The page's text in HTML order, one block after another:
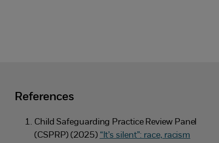
References
Child Safeguarding Practice Review Panel
(CSPRP) (2025) “It’s silent”: race, racism